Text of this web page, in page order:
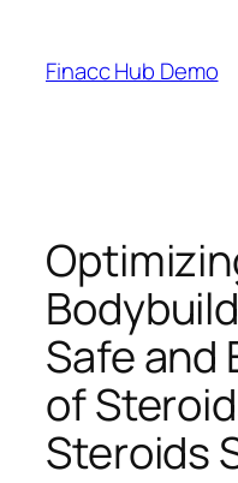
content
Finacc Hub Demo
Safe and
of
Steroids